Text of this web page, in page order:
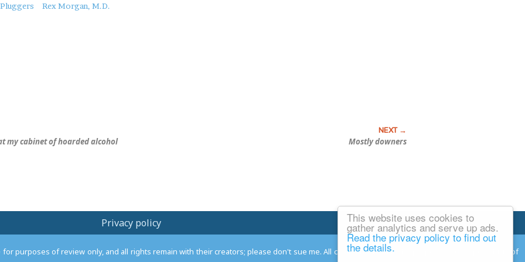
This website uses cookies to
gather analytics and serve up ads.
Read the privacy policy to find out
the details.
Pluggers Rex Morgan, M.D.
my cabinet of hoarded alcohol
Mostly downers
Privacy policy Email Josh
for purposes of review only, and all rights remain with their creators; please don't sue me. All comments remain the property and responsibility of